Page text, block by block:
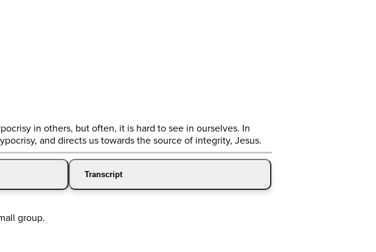
in others, but often, it is hard to see in ourselves. In
and directs us towards the source of integrity, Jesus.
Transcript
group.